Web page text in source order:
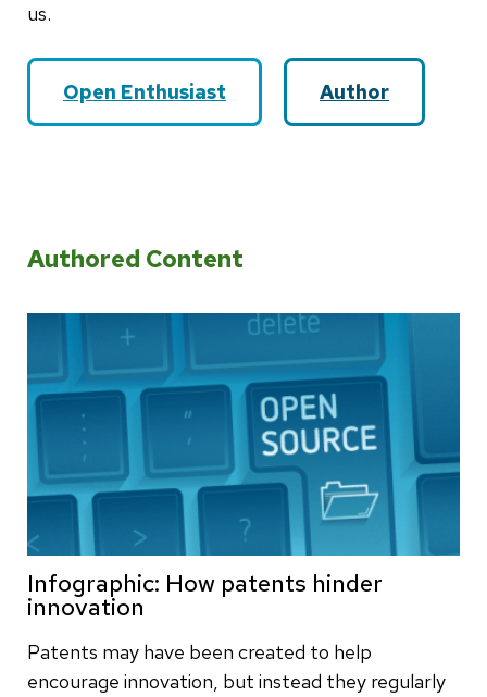
us.
Open Enthusiast Author
Authored Content
Infographic: How patents hinder
innovation
Patents may have been created to help
encourage innovation, but instead they regularly